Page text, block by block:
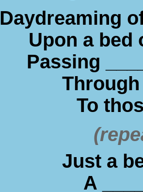
Daydreaming
Upon a bed
Passing
To
Just a
A